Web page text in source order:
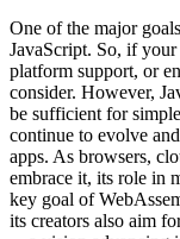
One of the major
JavaScript. So, if
platform support, or
consider. However,
be sufficient for
continue to evolve
apps. As browsers,
embrace it, its role in
key goal of
its creators also aim